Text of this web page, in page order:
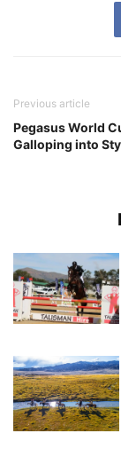
Previous article
Pegasus World
Galloping into